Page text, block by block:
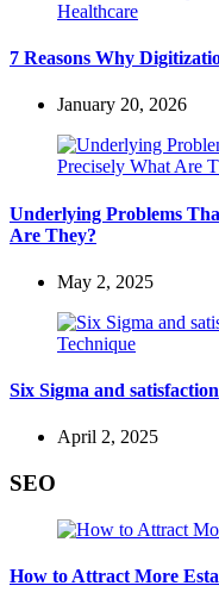
7 Reasons Why
January 20, 2026
Underlying Problems
Are They?
May 2, 2025
Six Sigma and
April 2, 2025
SEO
How to Attract More